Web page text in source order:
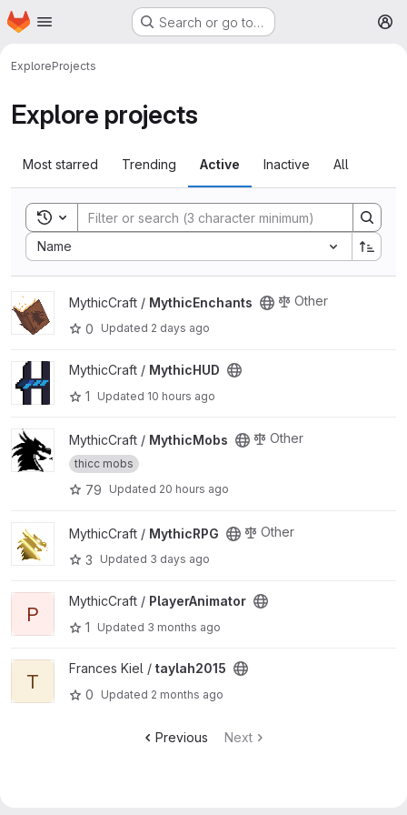
Skip to main content
Homepage Search or go to…
ExploreProjects
Explore projects
Most starred Trending Active Inactive All
Toggle search history
Name
Sort by:
View MythicEnchants project
MythicCraft / MythicEnchants
Other
0
Updated 2 days ago
View MythicHUD project
MythicCraft / MythicHUD
1
Updated 10 hours ago
View MythicMobs project
MythicCraft / MythicMobs Other
thicc mobs
79 Updated 20 hours ago
View MythicRPG project
MythicCraft / MythicRPG
Other
3
Updated 3 days ago
View PlayerAnimator project
P
MythicCraft / PlayerAnimator
1
Updated 3 months ago
View taylah2015 project
T
Frances Kiel / taylah2015
0
Updated 2 months ago
Previous Next